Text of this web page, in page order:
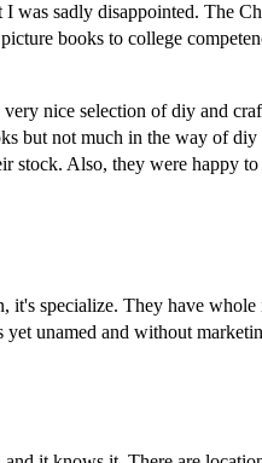
was sadly disappointed. The
books to college
nice selection of diy and
but not much in the way of
stock. Also, they were happy
it's specialize. They have
unamed and without